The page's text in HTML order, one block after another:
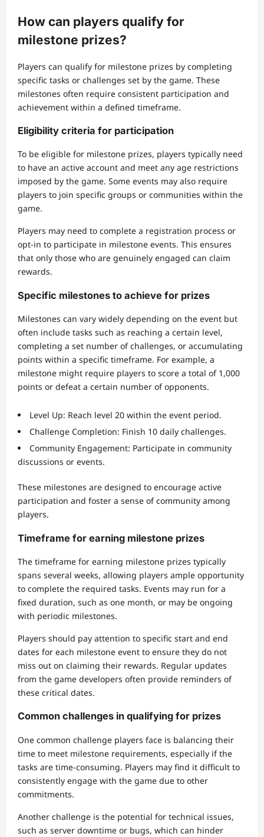
How can players qualify for
milestone prizes?
Players can qualify for milestone prizes by completing
specific tasks or challenges set by the game. These
milestones often require consistent participation and
achievement within a defined timeframe.
Eligibility criteria for participation
To be eligible for milestone prizes, players typically need
to have an active account and meet any age restrictions
imposed by the game. Some events may also require
players to join specific groups or communities within the
game.
Players may need to complete a registration process or
opt-in to participate in milestone events. This ensures
that only those who are genuinely engaged can claim
rewards.
Specific milestones to achieve for prizes
Milestones can vary widely depending on the event but
often include tasks such as reaching a certain level,
completing a set number of challenges, or accumulating
points within a specific timeframe. For example, a
milestone might require players to score a total of 1,000
points or defeat a certain number of opponents.
Level Up: Reach level 20 within the event period.
Challenge Completion: Finish 10 daily challenges.
Community Engagement: Participate in community
discussions or events.
These milestones are designed to encourage active
participation and foster a sense of community among
players.
Timeframe for earning milestone prizes
The timeframe for earning milestone prizes typically
spans several weeks, allowing players ample opportunity
to complete the required tasks. Events may run for a
fixed duration, such as one month, or may be ongoing
with periodic milestones.
Players should pay attention to specific start and end
dates for each milestone event to ensure they do not
miss out on claiming their rewards. Regular updates
from the game developers often provide reminders of
these critical dates.
Common challenges in qualifying for prizes
One common challenge players face is balancing their
time to meet milestone requirements, especially if the
tasks are time-consuming. Players may find it difficult to
consistently engage with the game due to other
commitments.
Another challenge is the potential for technical issues,
such as server downtime or bugs, which can hinder